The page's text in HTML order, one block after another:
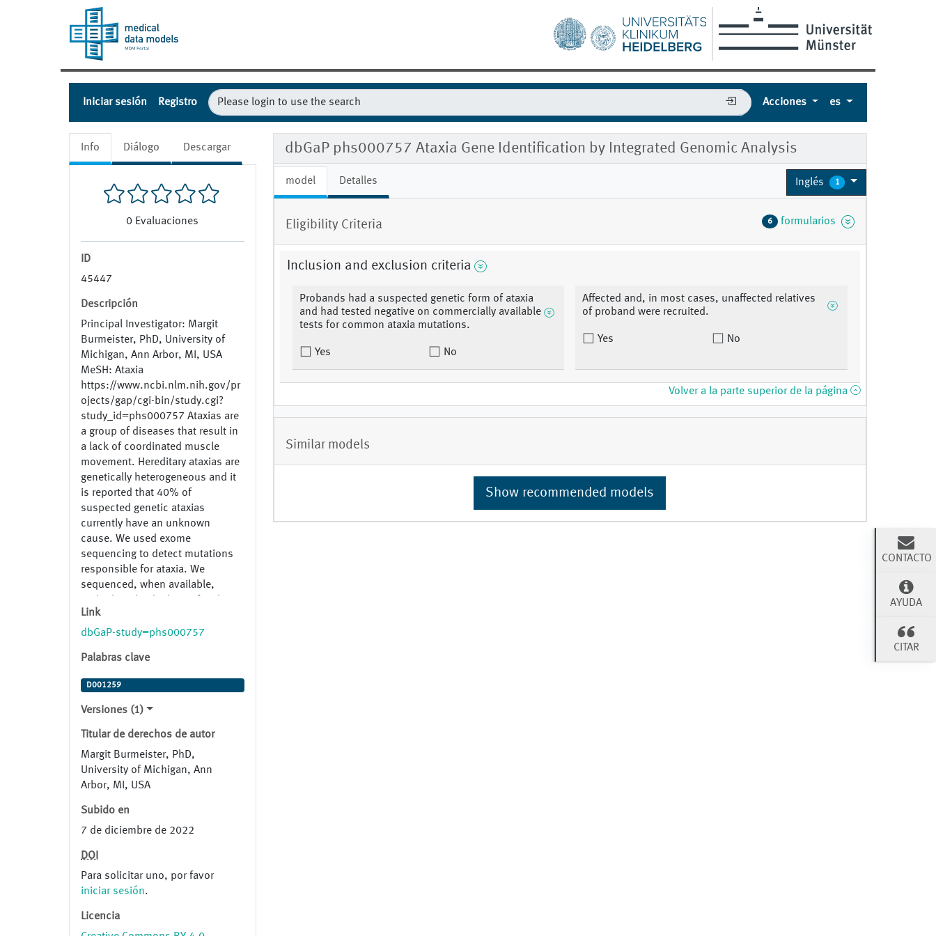
Iniciar sesión Registro Acciones es
Info Diálogo Descargar
0 Evaluaciones
ID
45447
Descripción
Principal Investigator: Margit
Burmeister, PhD, University of
Michigan, Ann Arbor, MI, USA
MeSH: Ataxia
https://www.ncbi.nlm.nih.gov/pr
ojects/gap/cgi-bin/study.cgi?
study_id=phs000757 Ataxias are
a group of diseases that result in
a lack of coordinated muscle
movement. Hereditary ataxias are
genetically heterogeneous and it
is reported that 40% of
suspected genetic ataxias
currently have an unknown
cause. We used exome
sequencing to detect mutations
responsible for ataxia. We
sequenced, when available,
identify family specific mutations
and further confirmed segregation
available affected and unaffected
family members.
Link
dbGaP-study=phs000757
Palabras clave
D001259
Versiones (1)
Titular de derechos de autor
Margit Burmeister, PhD,
University of Michigan, Ann
Arbor, MI, USA
Subido en
7 de diciembre de 2022
DOI
Para solicitar uno, por favor
iniciar sesión.
Licencia
dbGaP phs000757 Ataxia Gene Identification by Integrated Genomic Analysis
model Detalles Inglés 1
Eligibility Criteria 6 formularios
Inclusion and exclusion criteria
Probands had a suspected genetic form of ataxia
and had tested negative on commercially available
tests for common ataxia mutations.
Yes No
Affected and, in most cases, unaffected relatives
of proband were recruited.
Yes No
Volver a la parte superior de la página
Similar models
Show recommended models
CONTACTO
AYUDA
CITAR